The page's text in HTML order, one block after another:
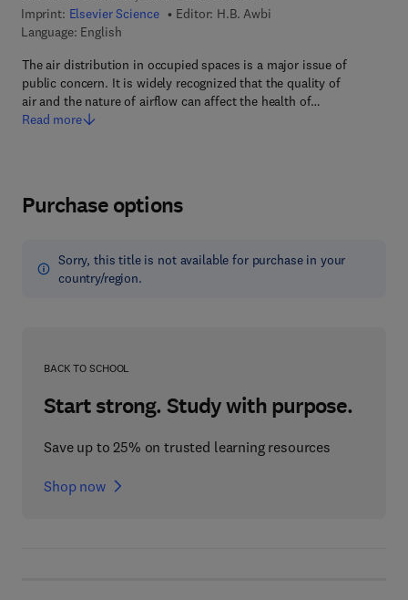
Imprint: Elsevier Science Editor: H.B. Awbi
Language: English
The air distribution in occupied spaces is a major issue of
public concern. It is widely recognized that the quality of
air and the nature of airflow can affect the health of…
Read more
Purchase options
Sorry, this title is not available for purchase in your
country/region.
BACK TO SCHOOL
Start strong. Study with purpose.
Save up to 25% on trusted learning resources
Shop now